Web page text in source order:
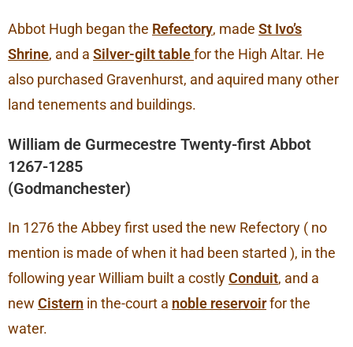
Abbot Hugh began the Refectory, made St Ivo’s
Shrine, and a Silver-gilt tablefor the High Altar. He
also purchased Gravenhurst, and aquired many other
land tenements and buildings.
William de Gurmecestre Twenty-first Abbot
1267-1285
(Godmanchester)
In 1276 the Abbey first used the new Refectory ( no
mention is made of when it had been started ), in the
following year William built a costlyConduit, and a
new Cistern in the-court a noble reservoirfor the
water.